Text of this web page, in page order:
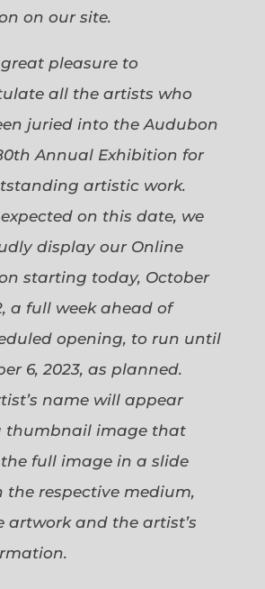
on our site.
pleasure to
all the artists who
juried into the Audubon
Annual Exhibition for
artistic work.
on this date, we
display our Online
starting today, October
a full week ahead of
opening, to run until
6, 2023, as planned.
name will appear
thumbnail image that
full image in a slide
the respective medium,
artwork and the artist’s